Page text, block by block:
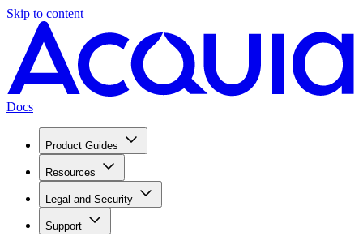
Skip to content
Docs
Product Guides
Resources
Legal and Security
Support